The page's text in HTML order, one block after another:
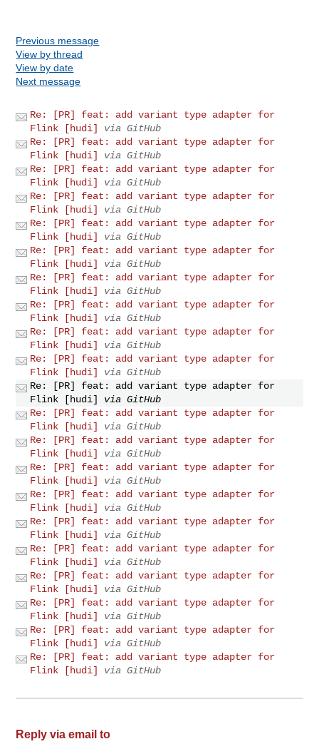
Previous message
View by thread
View by date
Next message
Re: [PR] feat: add variant type adapter for
Flink [hudi]
via GitHub
Re: [PR] feat: add variant type adapter for
Flink [hudi]
via GitHub
Re: [PR] feat: add variant type adapter for
Flink [hudi]
via GitHub
Re: [PR] feat: add variant type adapter for
Flink [hudi]
via GitHub
Re: [PR] feat: add variant type adapter for
Flink [hudi]
via GitHub
Re: [PR] feat: add variant type adapter for
Flink [hudi]
via GitHub
Re: [PR] feat: add variant type adapter for
Flink [hudi]
via GitHub
Re: [PR] feat: add variant type adapter for
Flink [hudi]
via GitHub
Re: [PR] feat: add variant type adapter for
Flink [hudi]
via GitHub
Re: [PR] feat: add variant type adapter for
Flink [hudi]
via GitHub
Re: [PR] feat: add variant type adapter for
Flink [hudi]
via GitHub
Re: [PR] feat: add variant type adapter for
Flink [hudi]
via GitHub
Re: [PR] feat: add variant type adapter for
Flink [hudi]
via GitHub
Re: [PR] feat: add variant type adapter for
Flink [hudi]
via GitHub
Re: [PR] feat: add variant type adapter for
Flink [hudi]
via GitHub
Re: [PR] feat: add variant type adapter for
Flink [hudi]
via GitHub
Re: [PR] feat: add variant type adapter for
Flink [hudi]
via GitHub
Re: [PR] feat: add variant type adapter for
Flink [hudi]
via GitHub
Re: [PR] feat: add variant type adapter for
Flink [hudi]
via GitHub
Re: [PR] feat: add variant type adapter for
Flink [hudi]
via GitHub
Re: [PR] feat: add variant type adapter for
Flink [hudi]
via GitHub
Reply via email to